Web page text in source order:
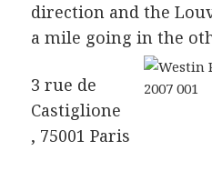
direction and the
a mile going in the
3 rue de
Castiglione
, 75001 Paris